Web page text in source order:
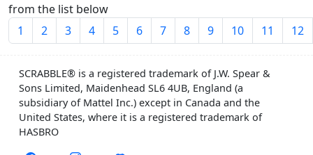
from the list below
1
2 3 4 5 6 7 8 9 10 11 12
SCRABBLE® is a registered trademark of J.W. Spear &
Sons Limited, Maidenhead SL6 4UB, England (a
subsidiary of Mattel Inc.) except in Canada and the
United States, where it is a registered trademark of
HASBRO